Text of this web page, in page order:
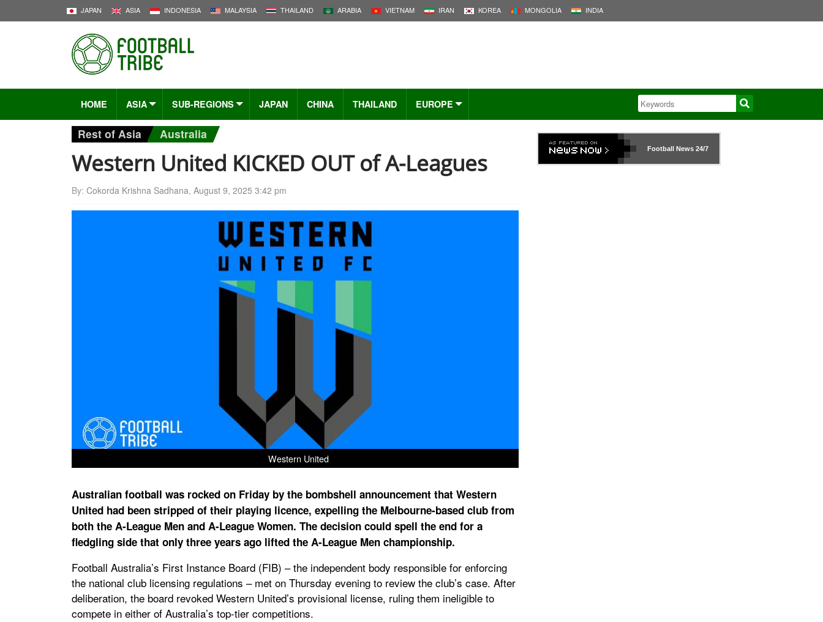
JAPAN ASIA INDONESIA MALAYSIA THAILAND ARABIA VIETNAM IRAN KOREA MONGOLIA INDIA
HOME ASIA SUB-REGIONS JAPAN CHINA THAILAND EUROPE
Rest of Asia Australia
Western United KICKED OUT of A-Leagues
By: Cokorda Krishna Sadhana, August 9, 2025 3:42 pm
Western United
Australian football was rocked on Friday by the bombshell announcement that Western
United had been stripped of their playing licence, expelling the Melbourne-based club from
both the A-League Men and A-League Women. The decision could spell the end for a
fledgling side that only three years ago lifted the A-League Men championship.
Football Australia’s First Instance Board (FIB) – the independent body responsible for enforcing
the national club licensing regulations – met on Thursday evening to review the club’s case. After
deliberation, the board revoked Western United’s provisional license, ruling them ineligible to
compete in either of Australia’s top-tier competitions.
Football News24/7